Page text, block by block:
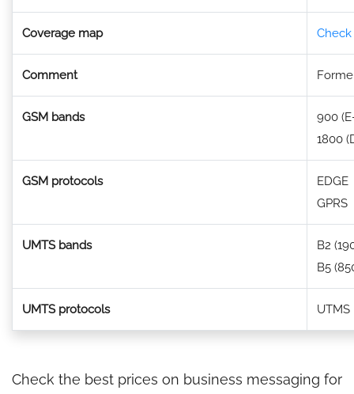
Coverage map
Comment
GSM bands
900
1800
GSM protocols
EDGE
GPRS
UMTS bands
B2
B5
UMTS protocols UTMS
Check the best prices on business messaging for